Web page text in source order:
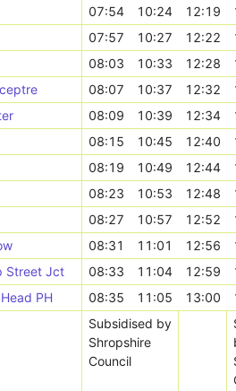
07:54 10:24 12:19
07:57 10:27 12:22
08:03 10:33 12:28
08:07 10:37 12:32
08:09 10:39 12:34
08:15 10:45 12:40
08:19 10:49 12:44
08:23 10:53 12:48
08:27 10:57 12:52
08:31 11:01 12:56
Street Jct
08:33 11:04 12:59
PH
08:35 11:05 13:00
Subsidised by
Shropshire
Council